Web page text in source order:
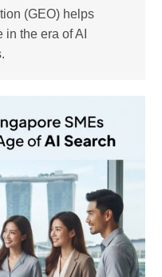
(GEO) helps
the era of AI